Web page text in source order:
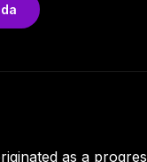
as a